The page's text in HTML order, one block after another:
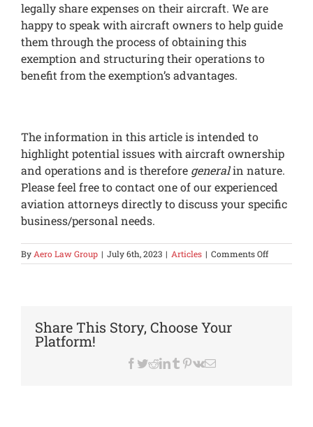
legally share expenses on their aircraft. We are
happy to speak with aircraft owners to help guide
them through the process of obtaining this
exemption and structuring their operations to
benefit from the exemption’s advantages.
The information in this article is intended to
highlight potential issues with aircraft ownership
and operations and is therefore generalin nature.
Please feel free to contact one of our experienced
aviation attorneys directly to discuss your specific
business/personal needs.
ByAero Law Group | July 6th, 2023 | Articles | Comments Offon
Options
Share This Story, Choose Your
Platform!
Facebook
Twitter
Reddit
LinkedIn
Tumblr
Pinterest
VkEmail